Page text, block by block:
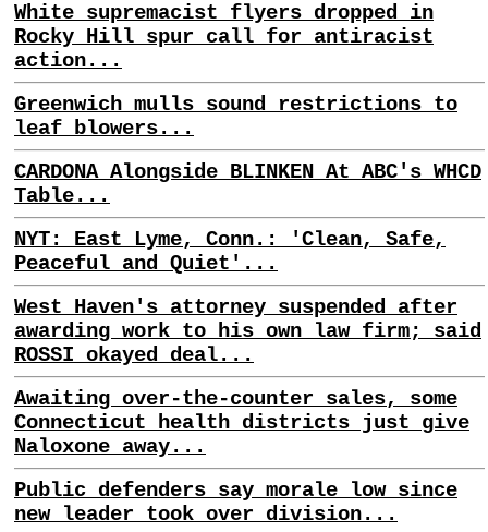
White supremacist flyers dropped in
Rocky Hill spur call for antiracist
action...
Greenwich mulls sound restrictions to
leaf blowers...
CARDONA Alongside BLINKEN At ABC's WHCD
Table...
NYT: East Lyme, Conn.: 'Clean, Safe,
Peaceful and Quiet'...
West Haven's attorney suspended after
awarding work to his own law firm; said
ROSSI okayed deal...
Awaiting over-the-counter sales, some
Connecticut health districts just give
Naloxone away...
Public defenders say morale low since
new leader took over division...